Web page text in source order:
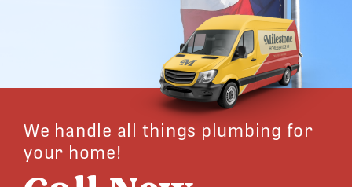
We handle all things plumbing for
your home!